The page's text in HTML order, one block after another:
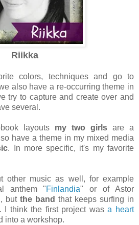
Riikka
colors, techniques and go to
also have a re-occurring theme in
try to capture and create over and
several.
layouts my two girls are a
have a theme in my mixed media
. In more specific, it's my favorite
other music as well, for example
anthem "Finlandia" or of Astor
but the band that keeps surfing in
I think the first project wasa heart
into a workshop.